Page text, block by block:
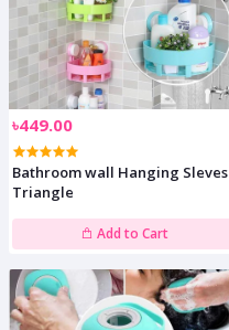
৳449.00
Bathroom wall Hanging Sleves
Triangle
Add to Cart